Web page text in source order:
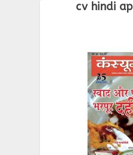
cv hindi